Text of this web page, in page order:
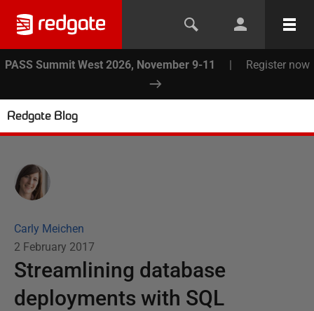
PASS Summit West 2026, November 9-11 | Register now
Redgate Blog
Carly Meichen
2 February 2017
Streamlining database
deployments with SQL